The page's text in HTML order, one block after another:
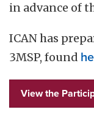
in advance of
ICAN has
3MSP, found
View the